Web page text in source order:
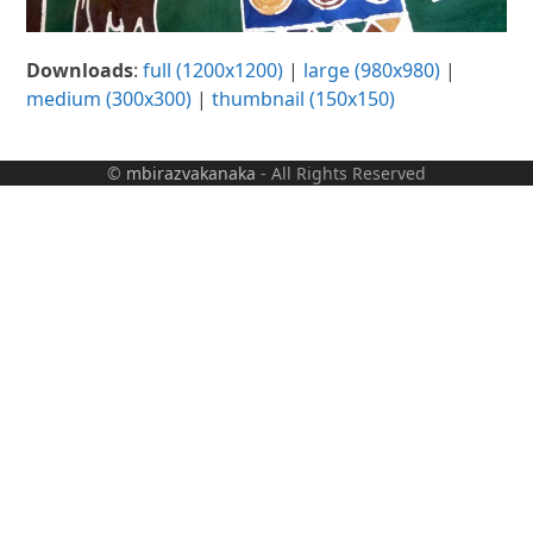
Downloads:full (1200x1200) | large (980x980) |
medium (300x300) |thumbnail (150x150)
© mbirazvakanaka - All Rights Reserved